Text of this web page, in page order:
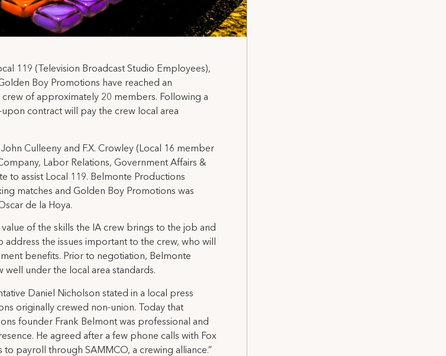
119 (Television Broadcast Studio Employees),
Boy Promotions have reached an
of approximately 20 members. Following a
contract will pay the crew local area
Culleeny and F.X. Crowley (Local 16 member
Labor Relations, Government Affairs &
to assist Local 119. Belmonte Productions
matches and Golden Boy Promotions was
de la Hoya.
of the skills the IA crew brings to the job and
address the issues important to the crew, who will
benefits. Prior to negotiation, Belmonte
well under the local area standards.
Daniel Nicholson stated in a local press
originally crewed non-union. Today that
founder Frank Belmont was professional and
He agreed after a few phone calls with Fox
payroll through SAMMCO, a crewing alliance.”